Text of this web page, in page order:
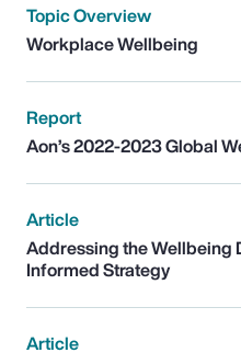
Topic Overview
Workplace Wellbeing
Report
Aon’s 2022-2023 Global
Article
Addressing the Wellbeing
Informed Strategy
Article